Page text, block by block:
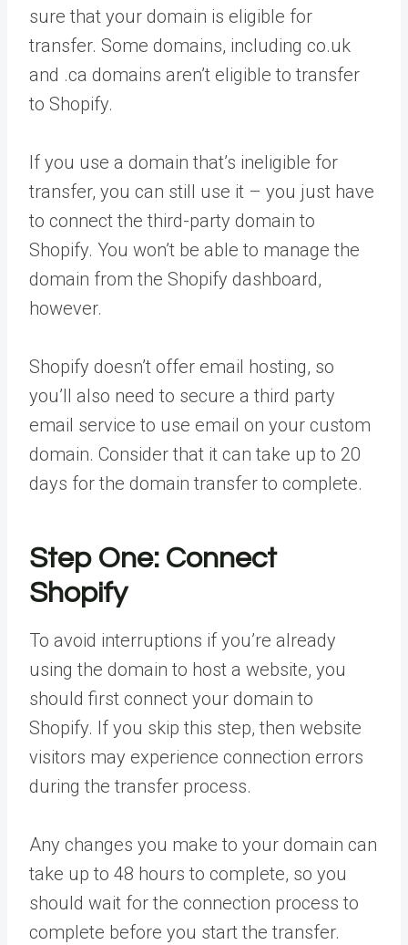
sure that your domain is eligible for
transfer. Some domains, including co.uk
and .ca domains aren’t eligible to transfer
to Shopify.
If you use a domain that’s ineligible for
transfer, you can still use it – you just have
to connect the third-party domain to
Shopify. You won’t be able to manage the
domain from the Shopify dashboard,
however.
Shopify doesn’t offer email hosting, so
you’ll also need to secure a third party
email service to use email on your custom
domain. Consider that it can take up to 20
days for the domain transfer to complete.
Step One: Connect
Shopify
To avoid interruptions if you’re already
using the domain to host a website, you
should first connect your domain to
Shopify. If you skip this step, then website
visitors may experience connection errors
during the transfer process.
Any changes you make to your domain can
take up to 48 hours to complete, so you
should wait for the connection process to
complete before you start the transfer.